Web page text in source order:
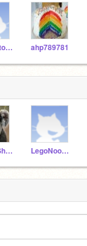
TheDoctor1004 ahp789781
TheBigShow14 LegoNoodleDoughnut